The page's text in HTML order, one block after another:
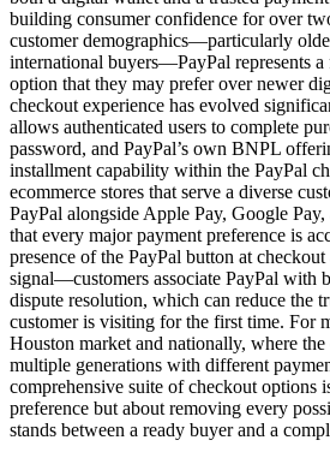
building consumer confidence for over
customer demographics—particularly
international buyers—PayPal represents
option that they may prefer over newer
checkout experience has evolved
allows authenticated users to complete
password, and PayPal’s own BNPL
installment capability within the PayPal
ecommerce stores that serve a diverse
PayPal alongside Apple Pay, Google Pay,
that every major payment preference is
presence of the PayPal button at
signal—customers associate PayPal with
dispute resolution, which can reduce the
customer is visiting for the first time. For
Houston market and nationally, where the
multiple generations with different
comprehensive suite of checkout options
preference but about removing every
stands between a ready buyer and a